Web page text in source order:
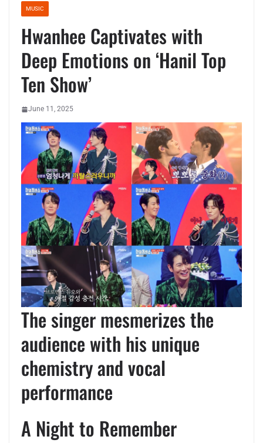
MUSIC
Hwanhee Captivates with
Deep Emotions on ‘Hanil Top
Ten Show’
June 11, 2025
The singer mesmerizes the
audience with his unique
chemistry and vocal
performance
A Night to Remember